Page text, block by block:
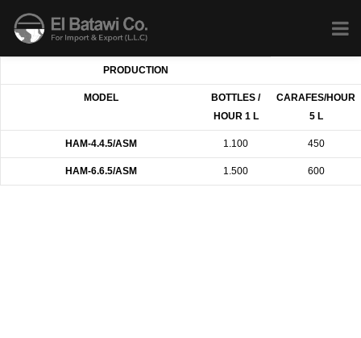
PRODUCTION
MODEL
BOTTLES /
HOUR 1 L
CARAFES/HOUR
5 L
HAM-4.4.5/ASM 1.100 450
HAM-6.6.5/ASM 1.500 600